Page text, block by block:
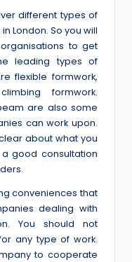
different types of
London. So you will
to get
leading types of
flexible formwork,
formwork.
are also some
can work upon.
about what you
good consultation
conveniences that
dealing with
You should not
any type of work.
to cooperate